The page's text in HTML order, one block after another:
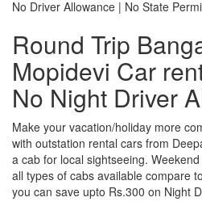
No Driver Allowance | No State
Round Trip
Mopidevi Car
No Night Driver
Make your vacation/holiday more
with outstation rental cars from
a cab for local sightseeing.
all types of cabs available compare
you can save upto Rs.300 on Night